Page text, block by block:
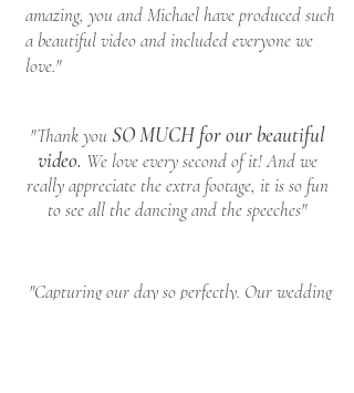
amazing, you and Michael have produced such
a beautiful video and included everyone we
love."
"Thank you SO MUCH for our beautiful
video. We love every second of it! And we
really appreciate the extra footage, it is so fun
to see all the dancing and the speeches"
"Capturing our day so perfectly. Our wedding